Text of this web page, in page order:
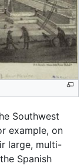
Southwest
example, on
large, multi-
Spanish